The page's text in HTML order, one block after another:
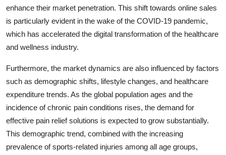
enhance their market penetration. This shift towards online sales
is particularly evident in the wake of the COVID-19 pandemic,
which has accelerated the digital transformation of the healthcare
and wellness industry.
Furthermore, the market dynamics are also influenced by factors
such as demographic shifts, lifestyle changes, and healthcare
expenditure trends. As the global population ages and the
incidence of chronic pain conditions rises, the demand for
effective pain relief solutions is expected to grow substantially.
This demographic trend, combined with the increasing
prevalence of sports-related injuries among all age groups,